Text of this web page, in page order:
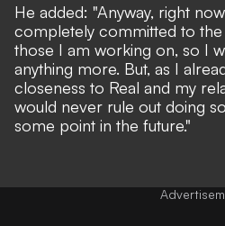
He added: "Anyway, right
completely committed to
those I am working on, so I
anything more. But, as I
closeness to Real and my
would never rule out doing
some point in the future."